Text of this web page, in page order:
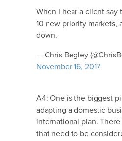
When I hear a client say
10 new priority markets,
down.
— Chris Begley
November 16, 2017
A4: One is the biggest
adapting a domestic
international plan. There
that need to be